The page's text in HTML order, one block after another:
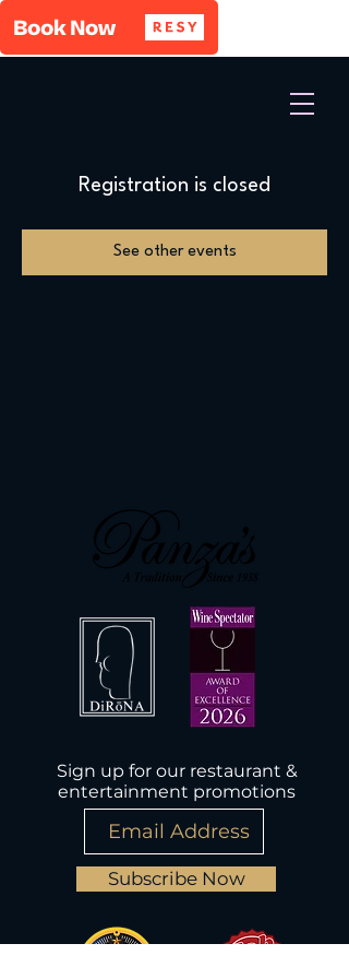
Registration is closed
See other events
Sign up for our restaurant &
entertainment promotions
Subscribe Now